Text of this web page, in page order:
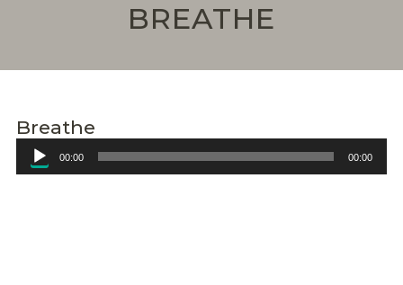
BREATHE
Breathe
Audio
Player
00:00 00:00